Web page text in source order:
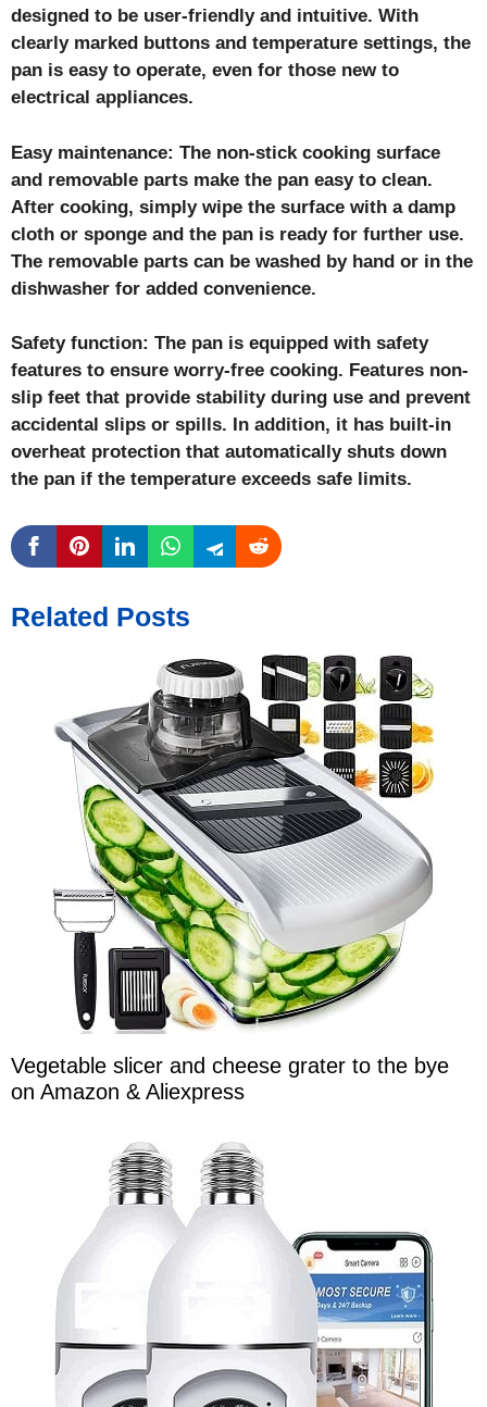
designed to be user-friendly and intuitive. With
clearly marked buttons and temperature settings, the
pan is easy to operate, even for those new to
electrical appliances.
Easy maintenance: The non-stick cooking surface
and removable parts make the pan easy to clean.
After cooking, simply wipe the surface with a damp
cloth or sponge and the pan is ready for further use.
The removable parts can be washed by hand or in the
dishwasher for added convenience.
Safety function: The pan is equipped with safety
features to ensure worry-free cooking. Features non-
slip feet that provide stability during use and prevent
accidental slips or spills. In addition, it has built-in
overheat protection that automatically shuts down
the pan if the temperature exceeds safe limits.
Related Posts
Vegetable slicer and cheese grater to the bye
on Amazon & Aliexpress